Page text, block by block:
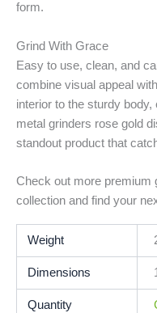
form.
Grind With Grace
Easy to use, clean, and
combine visual appeal
interior to the sturdy
metal grinders rose gold
standout product that
Check out more premium
collection and find your
Weight
Dimensions
Quantity